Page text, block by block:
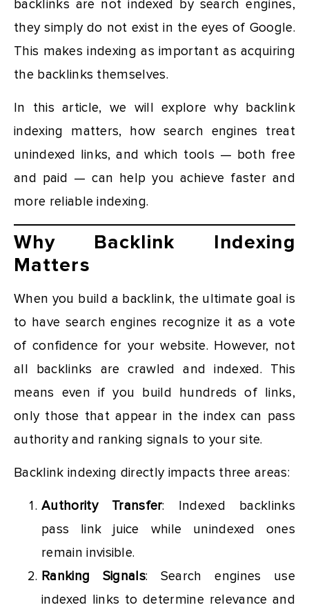
backlinks are not indexed by search engines,
they simply do not exist in the eyes of Google.
This makes indexing as important as acquiring
the backlinks themselves.
In this article, we will explore why backlink
indexing matters, how search engines treat
unindexed links, and which tools — both free
and paid — can help you achieve faster and
more reliable indexing.
Why Backlink Indexing
Matters
When you build a backlink, the ultimate goal is
to have search engines recognize it as a vote
of confidence for your website. However, not
all backlinks are crawled and indexed. This
means even if you build hundreds of links,
only those that appear in the index can pass
authority and ranking signals to your site.
Backlink indexing directly impacts three areas:
Authority Transfer: Indexed backlinks
pass link juice while unindexed ones
remain invisible.
Ranking Signals: Search engines use
indexed links to determine relevance and